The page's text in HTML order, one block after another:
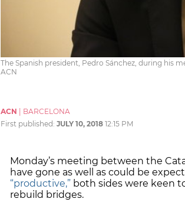
The Spanish president, Pedro Sánchez, during his
ACN
ACN
BARCELONA
First published: JULY 10, 2018 12:15 PM
Monday’s meeting between the
have gone as well as could be
“productive,” both sides were keen
rebuild bridges.